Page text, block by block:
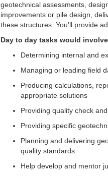
geotechnical assessments,
improvements or pile design,
these structures. You'll provide
Day to day tasks would
Determining internal and
Managing or leading field
Producing calculations,
appropriate solutions
Providing quality check
Providing specific
Planning and delivering
quality standards
Help develop and mentor